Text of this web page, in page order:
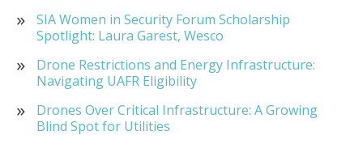
SIA Women in Security Forum Scholarship
Spotlight: Laura Garest, Wesco
Drone Restrictions and Energy Infrastructure:
Navigating UAFR Eligibility
Drones Over Critical Infrastructure: A Growing
Blind Spot for Utilities